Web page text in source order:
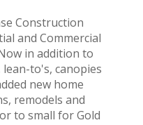
Construction
and Commercial
in addition to
to's, canopies
new home
remodels and
to small for Gold